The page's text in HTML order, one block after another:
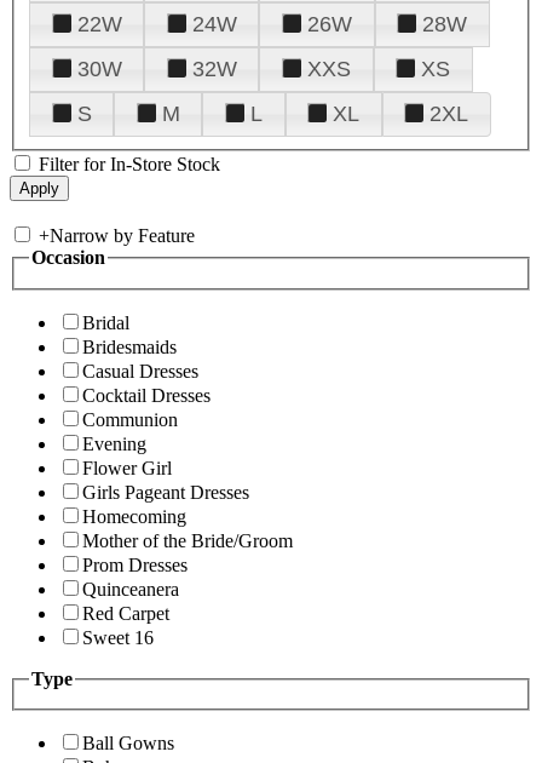
22W
24W 26W
28W
30W
32W XXS
XS
S
M L XL 2XL
Filter for In-Store Stock
+Narrow by Feature
Occasion
Bridal
Bridesmaids
Casual Dresses
Cocktail Dresses
Communion
Evening
Flower Girl
Girls Pageant Dresses
Homecoming
Mother of the Bride/Groom
Prom Dresses
Quinceanera
Red Carpet
Sweet 16
Type
Ball Gowns